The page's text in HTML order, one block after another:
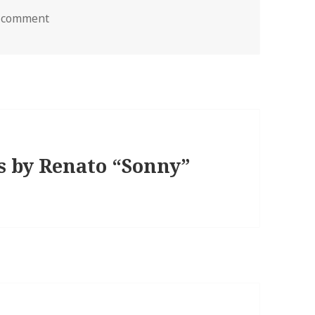
Renato “Sonny”